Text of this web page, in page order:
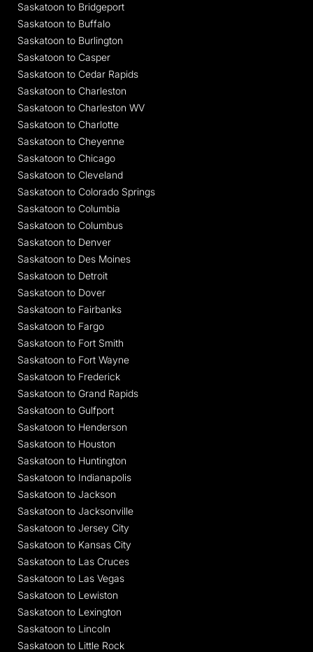
Saskatoon to Bridgeport
Saskatoon to Buffalo
Saskatoon to Burlington
Saskatoon to Casper
Saskatoon to Cedar Rapids
Saskatoon to Charleston
Saskatoon to Charleston WV
Saskatoon to Charlotte
Saskatoon to Cheyenne
Saskatoon to Chicago
Saskatoon to Cleveland
Saskatoon to Colorado Springs
Saskatoon to Columbia
Saskatoon to Columbus
Saskatoon to Denver
Saskatoon to Des Moines
Saskatoon to Detroit
Saskatoon to Dover
Saskatoon to Fairbanks
Saskatoon to Fargo
Saskatoon to Fort Smith
Saskatoon to Fort Wayne
Saskatoon to Frederick
Saskatoon to Grand Rapids
Saskatoon to Gulfport
Saskatoon to Henderson
Saskatoon to Houston
Saskatoon to Huntington
Saskatoon to Indianapolis
Saskatoon to Jackson
Saskatoon to Jacksonville
Saskatoon to Jersey City
Saskatoon to Kansas City
Saskatoon to Las Cruces
Saskatoon to Las Vegas
Saskatoon to Lewiston
Saskatoon to Lexington
Saskatoon to Lincoln
Saskatoon to Little Rock